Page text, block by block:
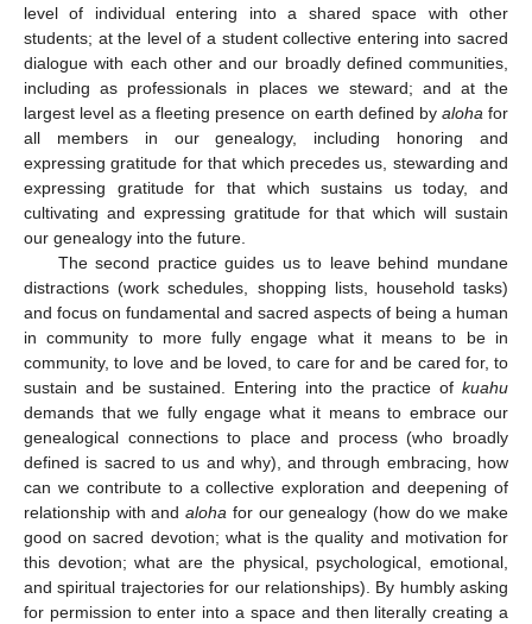
level of individual entering into a shared space with other
students; at the level of a student collective entering into sacred
dialogue with each other and our broadly defined communities,
including as professionals in places we steward; and at the
largest level as a fleeting presence on earth defined by aloha for
all members in our genealogy, including honoring and
expressing gratitude for that which precedes us, stewarding and
expressing gratitude for that which sustains us today, and
cultivating and expressing gratitude for that which will sustain
our genealogy into the future.
The second practice guides us to leave behind mundane
distractions (work schedules, shopping lists, household tasks)
and focus on fundamental and sacred aspects of being a human
in community to more fully engage what it means to be in
community, to love and be loved, to care for and be cared for, to
sustain and be sustained. Entering into the practice of kuahu
demands that we fully engage what it means to embrace our
genealogical connections to place and process (who broadly
defined is sacred to us and why), and through embracing, how
can we contribute to a collective exploration and deepening of
relationship with andaloha for our genealogy (how do we make
good on sacred devotion; what is the quality and motivation for
this devotion; what are the physical, psychological, emotional,
and spiritual trajectories for our relationships). By humbly asking
for permission to enter into a space and then literally creating a